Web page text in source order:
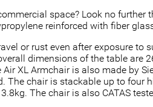
space? Look no further
reinforced with fiber
or rust even after exposure to
dimensions of the table
XL Armchair is also made by
The chair is stackable up to
The chair is also CATAS